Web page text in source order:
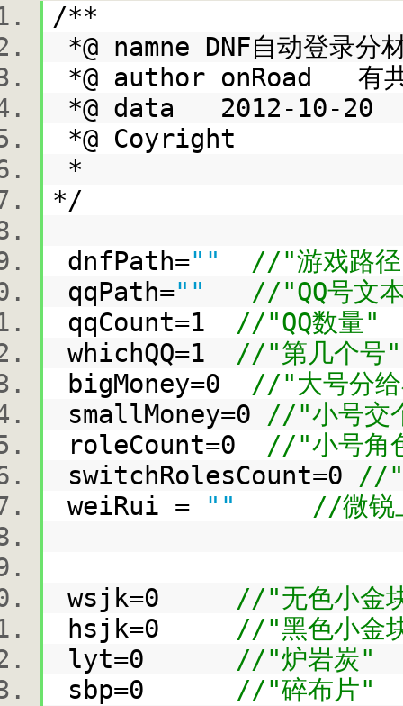
/**
*@ namne DNF自动登录
*@ author onRoad 有
*@ data 2012-10-20
*@ Coyright
*
*/
dnfPath=""
//"游戏路
qqPath=""
//"QQ号文
qqCount=1 //"QQ数量"
whichQQ=1 //"第几个号"
bigMoney=0 //"大号分给
smallMoney=0 //"小号交
roleCount=0 //"小号角
switchRolesCount=0 //"
weiRui =
"" //微锐
wsjk=0 //"无色小金
hsjk=0 //"黑色小金
lyt=0 //"炉岩炭"
sbp=0 //"碎布片"